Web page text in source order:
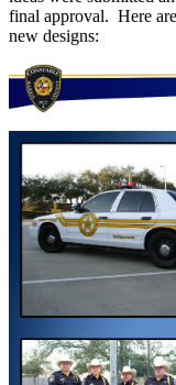
final approval. Here
new designs: